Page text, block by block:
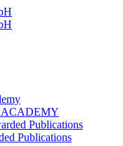
ACADEMY
Publications
Publications